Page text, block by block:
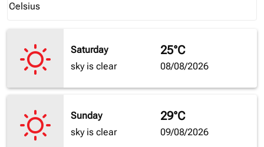
Celsius
keyboard_arrow_down
Saturday
sky is clear
25°C
08/08/2026
Sunday
sky is clear
29°C
09/08/2026